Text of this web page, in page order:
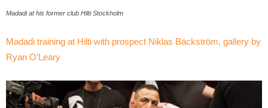
Madadi at his former club Hilti Stockholm
Madadi training at Hilti with prospect Niklas Bäckström, gallery by
Ryan O’Leary